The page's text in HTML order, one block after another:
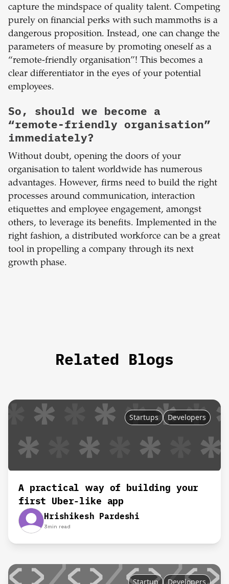
capture the mindspace of quality talent. Competing
purely on financial perks with such mammoths is a
dangerous proposition. Instead, one can change the
parameters of measure by promoting oneself as a
“remote-friendly organisation”! This becomes a
clear differentiator in the eyes of your potential
employees.
So, should we become a
“remote-friendly organisation”
immediately?
Without doubt, opening the doors of your
organisation to talent worldwide has numerous
advantages. However, firms need to build the right
processes around communication, interaction
etiquettes and employee engagement, amongst
others, to leverage its benefits. Implemented in the
right fashion, a distributed workforce can be a great
tool in propelling a company through its next
growth phase.
Related Blogs
Startups Developers
A practical way of building your
first Uber-like app
Hrishikesh Pardeshi
3min read
Startup Developers